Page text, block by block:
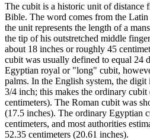
The cubit is a historic unit of distance
Bible. The word comes from the
the unit represents the length of a
the tip of his outstretched middle
about 18 inches or roughly 45
cubit was usually defined to equal 24
Egyptian royal or "long" cubit,
palms. In the English system, the
3/4 inch; this makes the ordinary
centimeters). The Roman cubit was
(17.5 inches). The ordinary Egyptian
centimeters, and most authorities
52.35 centimeters (20.61 inches).